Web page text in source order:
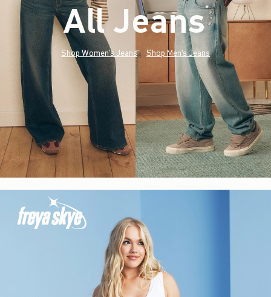
All Jeans*(footnote)
Shop Women's Jeans Shop Men's Jeans